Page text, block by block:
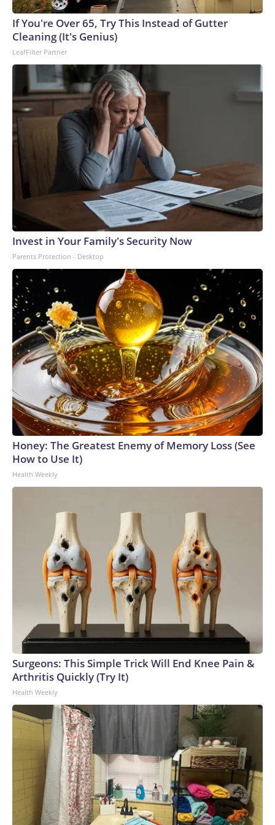
arrests on human-trafficking charges made during the
World Cup, and 61 adults and 13 minors rescued, according
to the U.S. Department of Homeland Security.
If You're Over 65, Try This Instead of Gutter
Cleaning (It's Genius)
LeafFilter Partner
Invest in Your Family's Security Now
Parents Protection - Desktop
Honey: The Greatest Enemy of Memory Loss (See
How to Use It)
Health Weekly
Surgeons: This Simple Trick Will End Knee Pain &
Arthritis Quickly (Try It)
Health Weekly